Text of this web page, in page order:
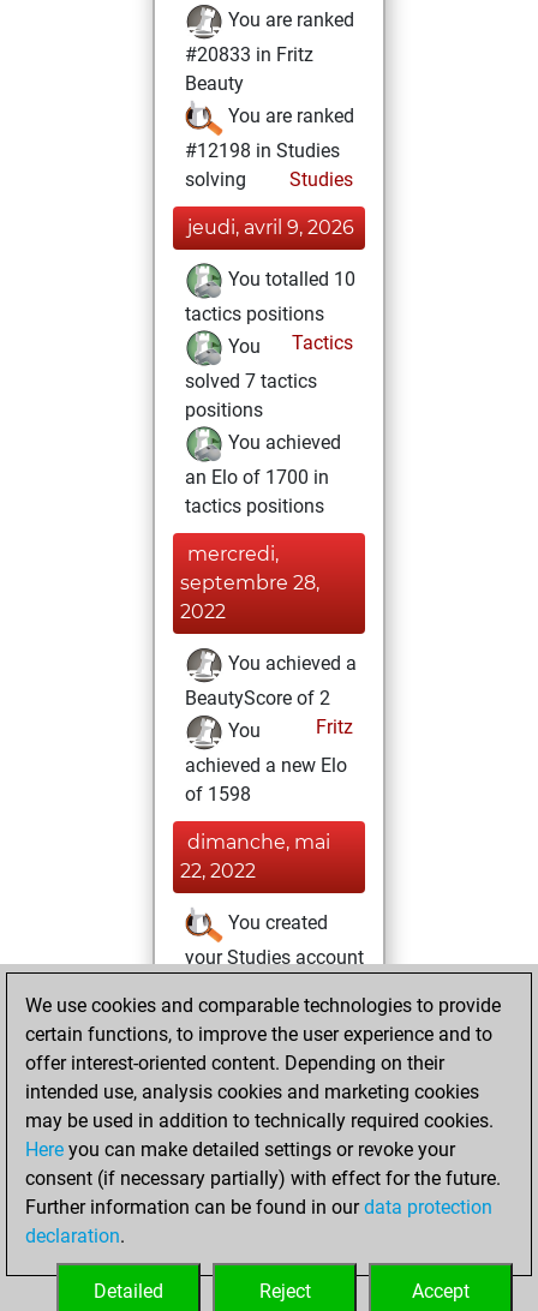
You are ranked
#20833 in Fritz
Beauty
You are ranked
#12198 in Studies
solving
Studies
jeudi, avril 9, 2026
You totalled 10
tactics positions
Tactics
You
solved 7 tactics
positions
You achieved
an Elo of 1700 in
tactics positions
mercredi,
septembre 28,
2022
You achieved a
BeautyScore of 2
Fritz
You
achieved a new Elo
of 1598
dimanche, mai
22, 2022
You created
your Studies account
samedi,
novembre 13, 2021
You created
your Fritz account
Fritz
You
played 4 blitz games
Play
You
blitz
We use cookies and comparable technologies to provide
certain functions, to improve the user experience and to
offer interest-oriented content. Depending on their
intended use, analysis cookies and marketing cookies
may be used in addition to technically required cookies.
Here you can make detailed settings or revoke your
consent (if necessary partially) with effect for the future.
Further information can be found in ourdata protection
declaration.
Accept
Reject
Detailed